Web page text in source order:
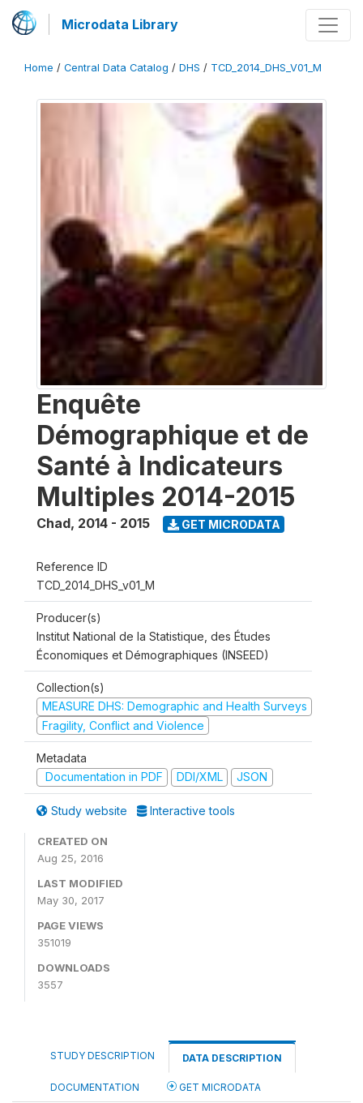
Microdata Library
Home / Central Data Catalog / DHS / TCD_2014_DHS_V01_M
Enquête
Démographique et de
Santé à Indicateurs
Multiples 2014-2015
Chad, 2014 - 2015 GET MICRODATA
Reference ID
TCD_2014_DHS_v01_M
Producer(s)
Institut National de la Statistique, des Études
Économiques et Démographiques (INSEED)
Collection(s)
MEASURE DHS: Demographic and Health Surveys
Fragility, Conflict and Violence
Metadata
Documentation in PDF
DDI/XML JSON
Study website Interactive tools
CREATED ON
Aug 25, 2016
LAST MODIFIED
May 30, 2017
PAGE VIEWS
351019
DOWNLOADS
3557
STUDY DESCRIPTION DATA DESCRIPTION
DOCUMENTATION GET MICRODATA